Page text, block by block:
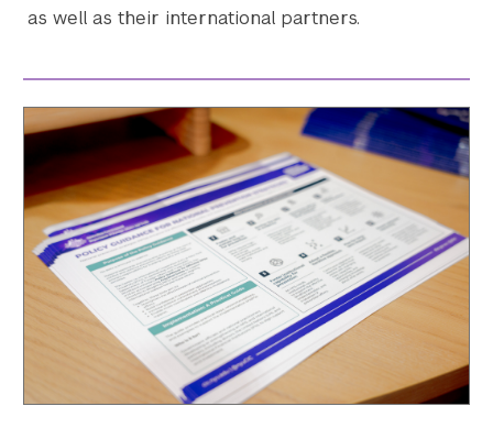
as well as their international partners.